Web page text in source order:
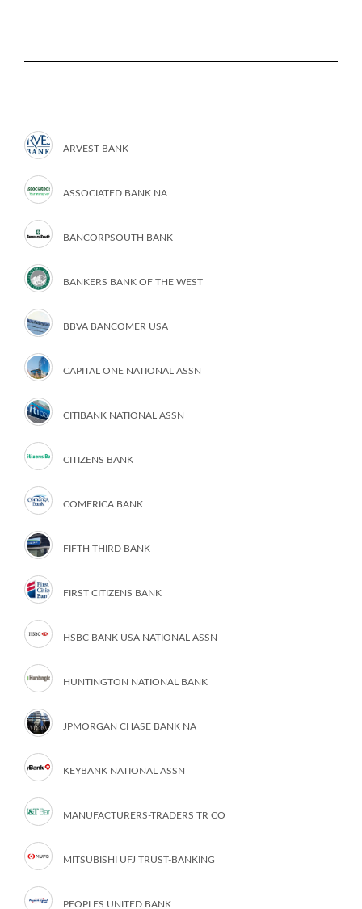
ARVEST BANK
ASSOCIATED BANK NA
BANCORPSOUTH BANK
BANKERS BANK OF THE WEST
BBVA BANCOMER USA
CAPITAL ONE NATIONAL ASSN
CITIBANK NATIONAL ASSN
CITIZENS BANK
COMERICA BANK
FIFTH THIRD BANK
FIRST CITIZENS BANK
HSBC BANK USA NATIONAL ASSN
HUNTINGTON NATIONAL BANK
JPMORGAN CHASE BANK NA
KEYBANK NATIONAL ASSN
MANUFACTURERS-TRADERS TR CO
MITSUBISHI UFJ TRUST-BANKING
PEOPLES UNITED BANK